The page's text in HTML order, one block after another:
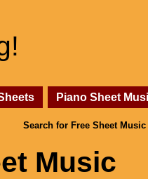
Piano Sheet
Search for Free Sheet Music
Music